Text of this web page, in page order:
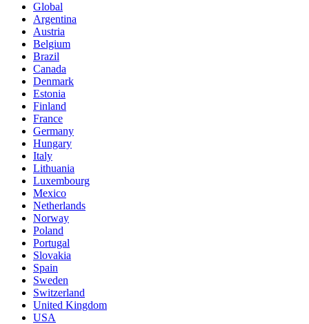
Global
Argentina
Austria
Belgium
Brazil
Canada
Denmark
Estonia
Finland
France
Germany
Hungary
Italy
Lithuania
Luxembourg
Mexico
Netherlands
Norway
Poland
Portugal
Slovakia
Spain
Sweden
Switzerland
United Kingdom
USA